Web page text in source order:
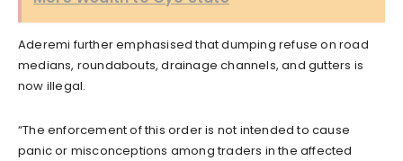
Aderemi further emphasised that dumping refuse on road
medians, roundabouts, drainage channels, and gutters is
now illegal.
“The enforcement of this order is not intended to cause
panic or misconceptions among traders in the affected